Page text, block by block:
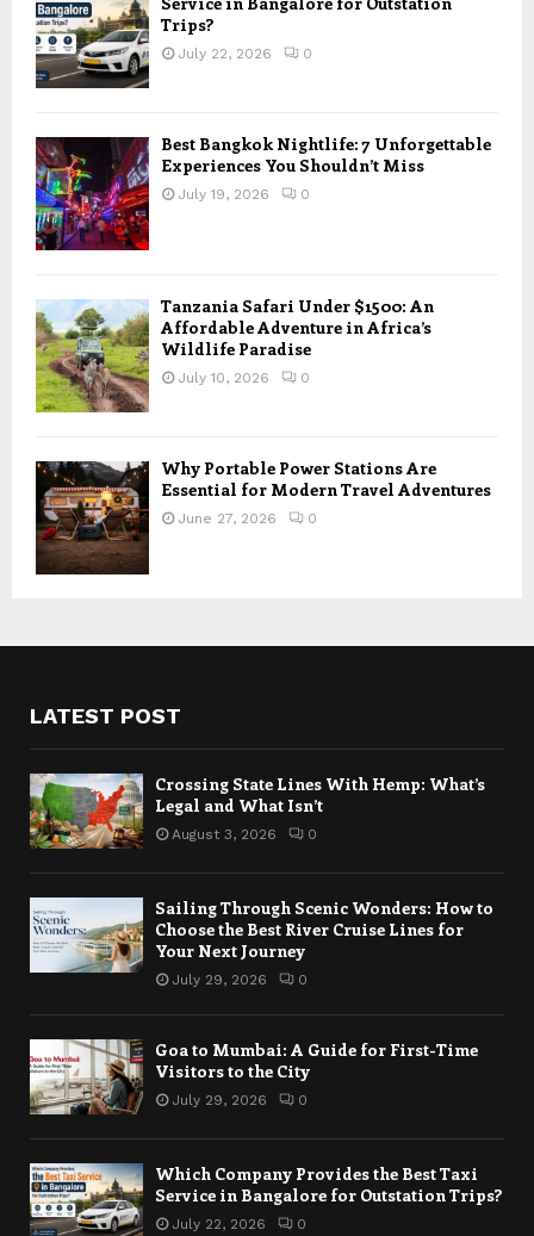
Trips?
July 22, 2026 0
Best Bangkok Nightlife: 7 Unforgettable
Experiences You Shouldn’t Miss
July 19, 2026 0
Tanzania Safari Under $1500: An
Affordable Adventure in Africa’s
Wildlife Paradise
July 10, 2026 0
Why Portable Power Stations Are
Essential for Modern Travel Adventures
June 27, 2026 0
LATEST POST
Crossing State Lines With Hemp: What’s
Legal and What Isn’t
August 3, 2026 0
Sailing Through Scenic Wonders: How to
Choose the Best River Cruise Lines for
Your Next Journey
July 29, 2026 0
Goa to Mumbai: A Guide for First-Time
Visitors to the City
July 29, 2026 0
Which Company Provides the Best Taxi
Service in Bangalore for Outstation Trips?
July 22, 2026 0